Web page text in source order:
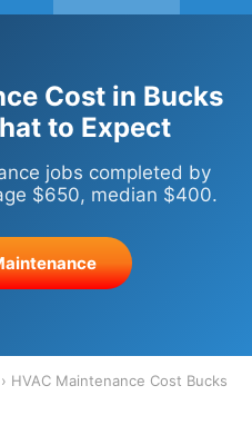
Cost in Bucks
to Expect
jobs completed by
$650, median $400.
› HVAC Maintenance Cost Bucks